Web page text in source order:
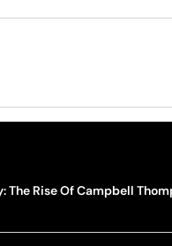
The Rise Of Campbell